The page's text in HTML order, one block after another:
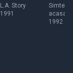
L.A. Story
1991
Simte-
acasa
1992